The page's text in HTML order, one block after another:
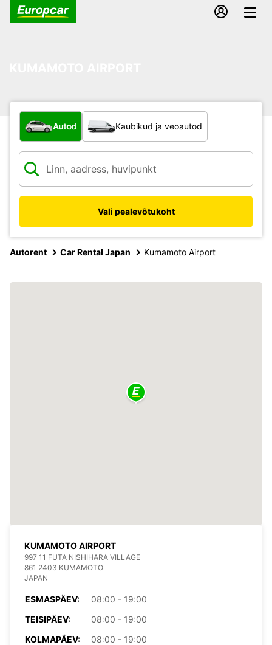
Mis tüüpi sõiduk?
Autod Kaubikud ja veoautod
Vali pealevõtukoht
Autorent Car Rental Japan Kumamoto Airport
KUMAMOTO AIRPORT
997 11 FUTA NISHIHARA VILLAGE
861 2403 KUMAMOTO
JAPAN
ESMASPÄEV:
08:00 - 19:00
TEISIPÄEV:
08:00 - 19:00
KOLMAPÄEV:
08:00 - 19:00